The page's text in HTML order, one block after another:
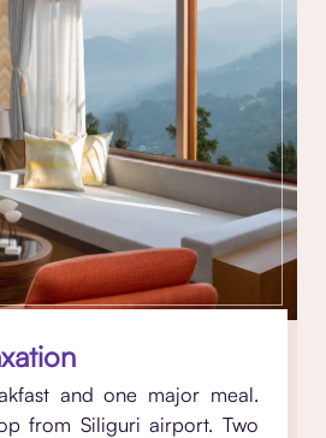
and one major meal.
from Siliguri airport. Two